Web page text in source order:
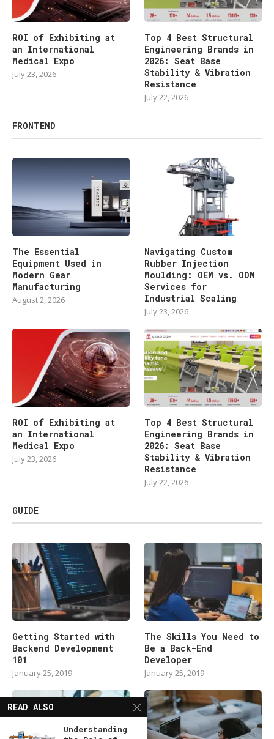
ROI of Exhibiting at
an International
Medical Expo
July 23, 2026
Top 4 Best Structural
Engineering Brands in
2026: Seat Base
Stability & Vibration
Resistance
July 22, 2026
FRONTEND
The Essential
Equipment Used in
Modern Gear
Manufacturing
August 2, 2026
Navigating Custom
Rubber Injection
Moulding: OEM vs. ODM
Services for
Industrial Scaling
July 23, 2026
ROI of Exhibiting at
an International
Medical Expo
July 23, 2026
Top 4 Best Structural
Engineering Brands in
2026: Seat Base
Stability & Vibration
Resistance
July 22, 2026
GUIDE
Getting Started with
Backend Development
101
January 25, 2019
The Skills You Need to
Be a Back-End
Developer
January 25, 2019
READ ALSO
Understanding